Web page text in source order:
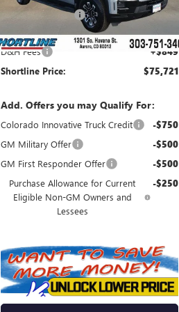
In Stock Ext. Int.
Shortline Discount -$8,018
Internet Price: $74,872
D&H Fees +$849
Shortline Price: $75,721
Add. Offers you may Qualify For:
Colorado Innovative Truck Credit -$750
GM Military Offer -$500
GM First Responder Offer -$500
Purchase Allowance for Current
Eligible Non-GM Owners and
Lessees
-$250